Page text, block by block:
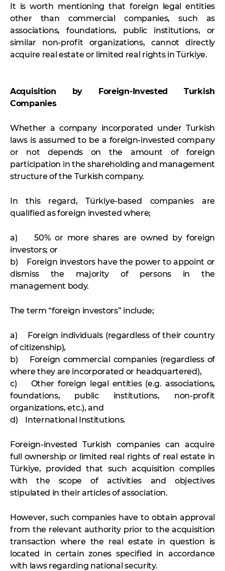
It is worth mentioning that foreign legal entities
other than commercial companies, such as
associations, foundations, public institutions, or
similar non-profit organizations, cannot directly
acquire real estate or limited real rights in Türkiye.
Acquisition by Foreign-Invested Turkish
Companies
Whether a company incorporated under Turkish
laws is assumed to be a foreign-invested company
or not depends on the amount of foreign
participation in the shareholding and management
structure of the Turkish company.
In this regard, Türkiye-based companies are
qualified as foreign invested where;
a) 50% or more shares are owned by foreign
investors; or
b) Foreign investors have the power to appoint or
dismiss the majority of persons in the
management body.
The term “foreign investors” include;
a) Foreign individuals (regardless of their country
of citizenship),
b) Foreign commercial companies (regardless of
where they are incorporated or headquartered),
c) Other foreign legal entities (e.g. associations,
foundations, public institutions, non-profit
organizations, etc.), and
d) International Institutions.
Foreign-invested Turkish companies can acquire
full ownership or limited real rights of real estate in
Türkiye, provided that such acquisition complies
with the scope of activities and objectives
stipulated in their articles of association.
However, such companies have to obtain approval
from the relevant authority prior to the acquisition
transaction where the real estate in question is
located in certain zones specified in accordance
with laws regarding national security.